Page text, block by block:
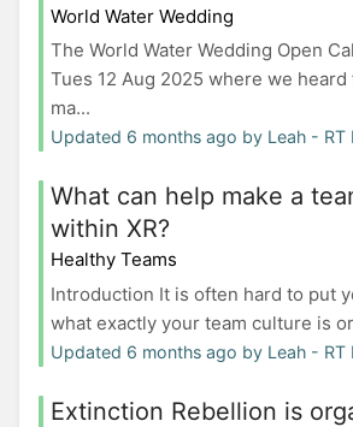
World Water Wedding
The World Water Wedding Open
Tues 12 Aug 2025 where we
ma...
Updated 6 months ago by Leah - RT
What can help make a
within XR?
Healthy Teams
Introduction It is often hard to put
what exactly your team culture is or
Updated 6 months ago by Leah - RT
Extinction Rebellion is